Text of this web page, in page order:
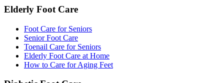
Elderly Foot Care
Foot Care for Seniors
Senior Foot Care
Toenail Care for Seniors
Elderly Foot Care at Home
How to Care for Aging Feet